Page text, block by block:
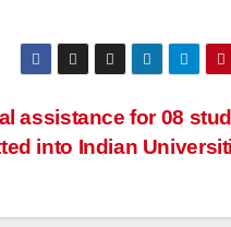
assistance for 08
into Indian